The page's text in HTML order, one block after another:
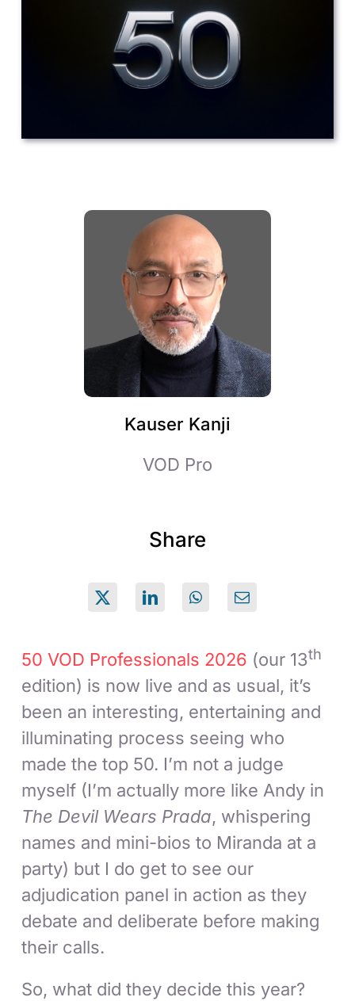
Kauser Kanji
VOD Pro
Share
50 VOD Professionals 2026 (our 13th
edition) is now live and as usual, it’s
been an interesting, entertaining and
illuminating process seeing who
made the top 50. I’m not a judge
myself (I’m actually more like Andy in
The Devil Wears Prada, whispering
names and mini-bios to Miranda at a
party) but I do get to see our
adjudication panel in action as they
debate and deliberate before making
their calls.
So, what did they decide this year?